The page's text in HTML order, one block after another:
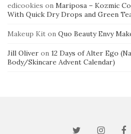
edicookies on Mariposa – Kozmic
With Quick Dry Drops and Green
Makeup Kit on Quo Beauty Envy
Jill Oliver on 12 Days of Alter Ego
Body/Skincare Advent Calendar)